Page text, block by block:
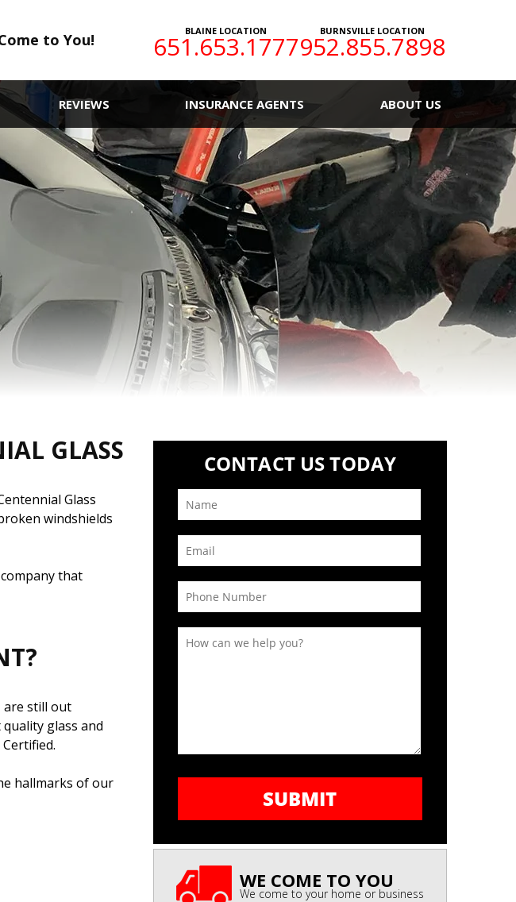
to You! BLAINE LOCATION
651.653.1777 BURNSVILLE LOCATION
952.855.7898
REVIEWS INSURANCE AGENTS ABOUT US
GLASS
Glass
windshields
that
are still out
glass and
hallmarks of our
WE COME TO YOU
We come to your home or business